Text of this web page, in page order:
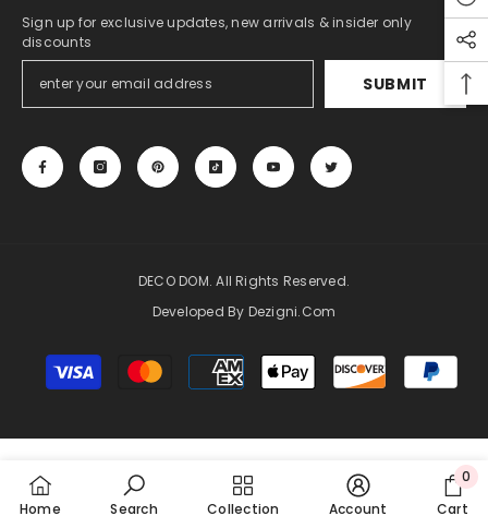
Sign up for exclusive updates, new arrivals & insider only
discounts
SUBMIT
DECO DOM. All Rights Reserved.
Developed By Dezigni.com
Payment
methods
Home Search Collection Account Cart
0
0